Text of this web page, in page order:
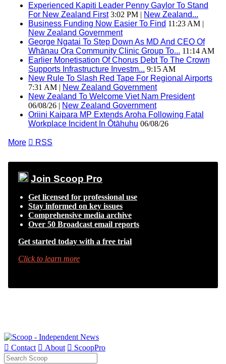
Experienced Kapiti Leader Penny Gaylor To Stand
For New Zealand First3:02 PM | New Zealand...
Business Funding Now Easier To Find 11:23 AM |
New Zealand Government
George Ngatai To Step Down As MD And CEO Of
Whānau Ora Community Clinic Group To... 11:14 AM
Earlier Monetisation Of Chorus Debt To The Crown
Supports Infrastructure Investm... 9:15 AM
New Rule To Slash Red Tape For Regional Airports
7:31 AM | New Zealand Government
New Zealand To Welcome Viet Nam President
06/08/26 | New Zealand Government
Oriini Kaipara MP Extends Aroha Following Fatal
Workplace Incident In Ōtāhuhu 06/08/26
More  RSS
Join Scoop Pro
Get licensed for professional use
Stay informed on key issues
Comprehensive media archive
Over 50 Broadcast email reports
Get started today with a free trial
Click to learn more
 Contact  About  ScoopPro